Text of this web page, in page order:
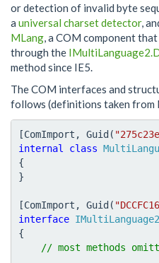
or detection of invalid byte
a universal charset detector,
MLang , a COM component
through the
method since IE5.
The COM interfaces and
follows (definitions taken from
[ComImport , Guid(
internal
class
{
}
[ComImport , Guid(
interface IMultiLanguage2
{